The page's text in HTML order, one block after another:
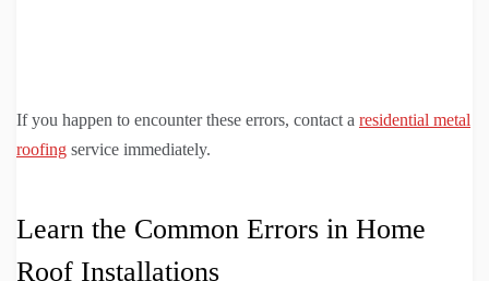
If you happen to encounter these errors, contact a residential metal
roofing service immediately.
Learn the Common Errors in Home
Roof Installations